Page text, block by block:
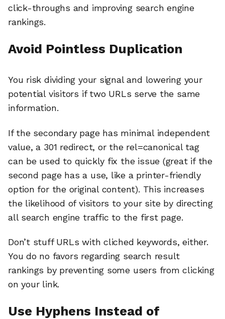
click-throughs and improving search engine
rankings.
Avoid Pointless Duplication
You risk dividing your signal and lowering your
potential visitors if two URLs serve the same
information.
If the secondary page has minimal independent
value, a 301 redirect, or the rel=canonical tag
can be used to quickly fix the issue (great if the
second page has a use, like a printer-friendly
option for the original content). This increases
the likelihood of visitors to your site by directing
all search engine traffic to the first page.
Don’t stuff URLs with cliched keywords, either.
You do no favors regarding search result
rankings by preventing some users from clicking
on your link.
Use Hyphens Instead of